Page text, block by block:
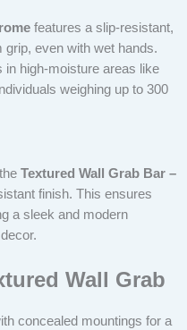
features a slip-resistant,
even with wet hands.
in high-moisture areas like
weighing up to 300
Textured Wall Grab Bar –
finish. This ensures
a sleek and modern
Wall Grab
concealed mountings for a